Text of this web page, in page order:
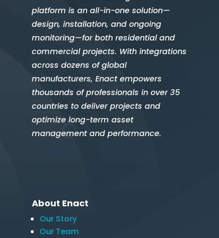
platform is an all-in-one solution—
design, installation, and ongoing
monitoring—for both residential and
commercial projects. With integrations
across dozens of global
manufacturers, Enact empowers
thousands of professionals in over 35
countries to deliver projects and
optimize long-term asset
management and performance.
About Enact
Our Story
Our Team